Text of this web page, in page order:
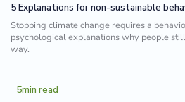
5 Explanations for non-sustainable
Stopping climate change requires a
psychological explanations why people
way.
5min read